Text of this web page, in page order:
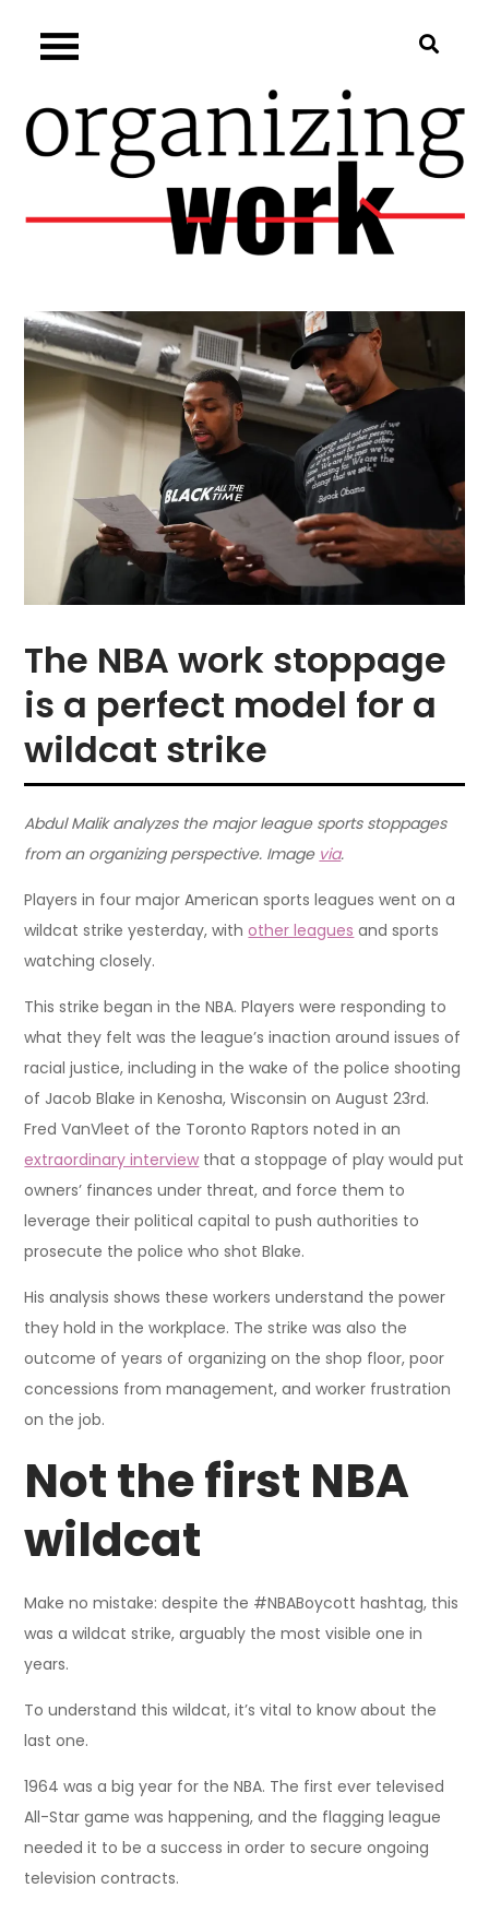
The NBA work stoppage
is a perfect model for a
wildcat strike
Abdul Malik analyzes the major league sports stoppages
from an organizing perspective. Image via.
Players in four major American sports leagues went on a
wildcat strike yesterday, withother leagues and sports
watching closely.
This strike began in the NBA. Players were responding to
what they felt was the league’s inaction around issues of
racial justice, including in the wake of the police shooting
of Jacob Blake in Kenosha, Wisconsin on August 23rd.
Fred VanVleet of the Toronto Raptors noted in an
extraordinary interview that a stoppage of play would put
owners’ finances under threat, and force them to
leverage their political capital to push authorities to
prosecute the police who shot Blake.
His analysis shows these workers understand the power
they hold in the workplace. The strike was also the
outcome of years of organizing on the shop floor, poor
concessions from management, and worker frustration
on the job.
Not the first NBA
wildcat
Make no mistake: despite the #NBABoycott hashtag, this
was a wildcat strike, arguably the most visible one in
years.
To understand this wildcat, it’s vital to know about the
last one.
1964 was a big year for the NBA. The first ever televised
All-Star game was happening, and the flagging league
needed it to be a success in order to secure ongoing
television contracts.